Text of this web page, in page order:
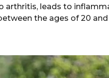
arthritis, leads to
the ages of 20 and